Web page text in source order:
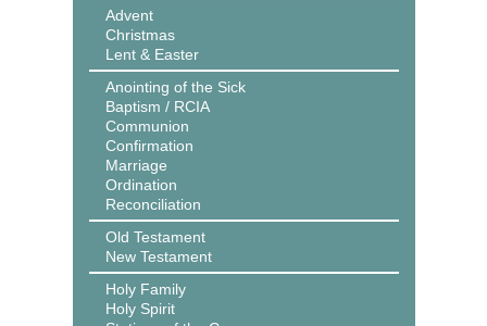
Advent
Christmas
Lent & Easter
Anointing of the Sick
Baptism / RCIA
Communion
Confirmation
Marriage
Ordination
Reconciliation
Old Testament
New Testament
Holy Family
Holy Spirit